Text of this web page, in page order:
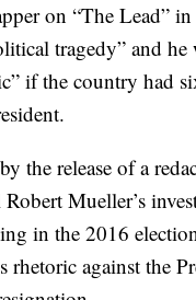
on “The Lead”
tragedy” and he
if the country had
the release of a
Robert Mueller’s
in the 2016
rhetoric against the